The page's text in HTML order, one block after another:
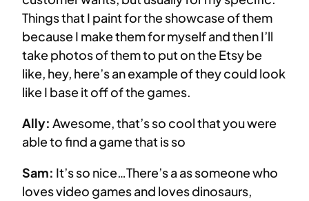
Things that I paint for the showcase of them
because I make them for myself and then I’ll
take photos of them to put on the Etsy be
like, hey, here’s an example of they could look
like I base it off of the games.
Ally: Awesome, that’s so cool that you were
able to find a game that is so
Sam: It’s so nice…There’s a as someone who
loves video games and loves dinosaurs,